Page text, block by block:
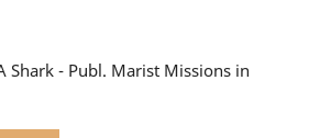
Shark - Publ. Marist Missions in